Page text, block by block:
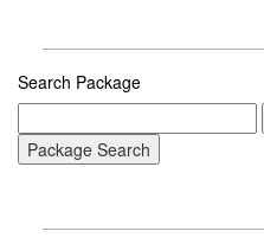
Search Package